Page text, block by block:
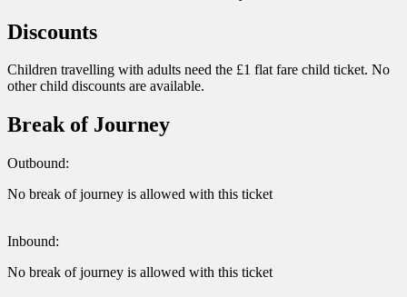
Discounts
Children travelling with adults need the £1 flat fare child ticket. No
other child discounts are available.
Break of Journey
Outbound:
No break of journey is allowed with this ticket
Inbound:
No break of journey is allowed with this ticket